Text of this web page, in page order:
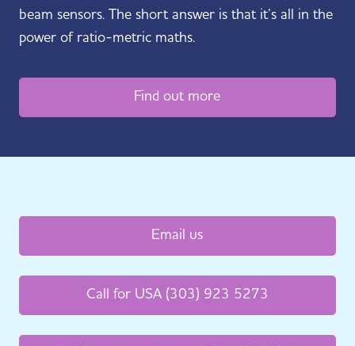
beam sensors. The short answer is that it’s all in the
power of ratio-metric maths.
Find out more
Email us
Call for USA (303) 923 5273